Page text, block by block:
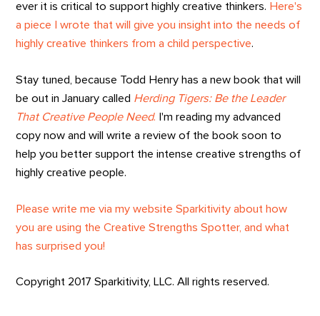
ever it is critical to support highly creative thinkers. Here's
a piece I wrote that will give you insight into the needs of
highly creative thinkers from a child perspective.
Stay tuned, because Todd Henry has a new book that will
be out in January called Herding Tigers: Be the Leader
That Creative People Need. I'm reading my advanced
copy now and will write a review of the book soon to
help you better support the intense creative strengths of
highly creative people.
Please write me via my website Sparkitivity about how
you are using the Creative Strengths Spotter, and what
has surprised you!
Copyright 2017 Sparkitivity, LLC. All rights reserved.